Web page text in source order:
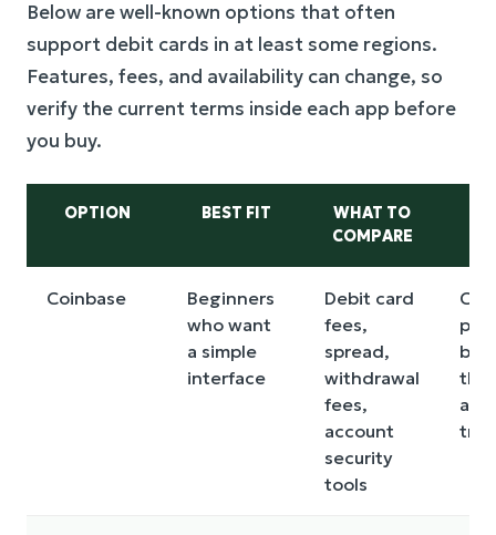
Below are well-known options that often
support debit cards in at least some regions.
Features, fees, and availability can change, so
verify the current terms inside each app before
you buy.
OPTION BEST FIT
WHAT TO
COMPARE
Coinbase
Beginners
who want
a simple
interface
Debit card
fees,
spread,
withdrawal
fees,
account
security
tools
be